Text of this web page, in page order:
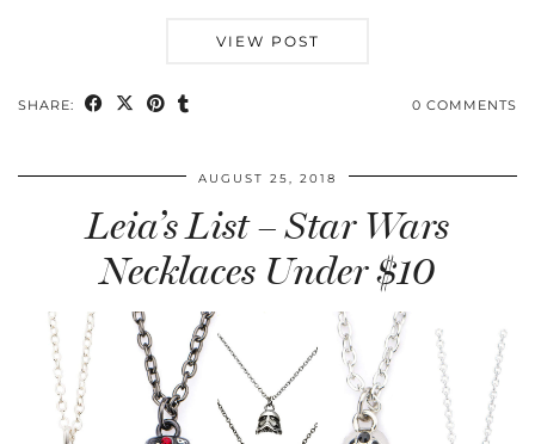
VIEW POST
SHARE: 0 COMMENTS
AUGUST 25, 2018
Leia’s List – Star Wars
Necklaces Under $10